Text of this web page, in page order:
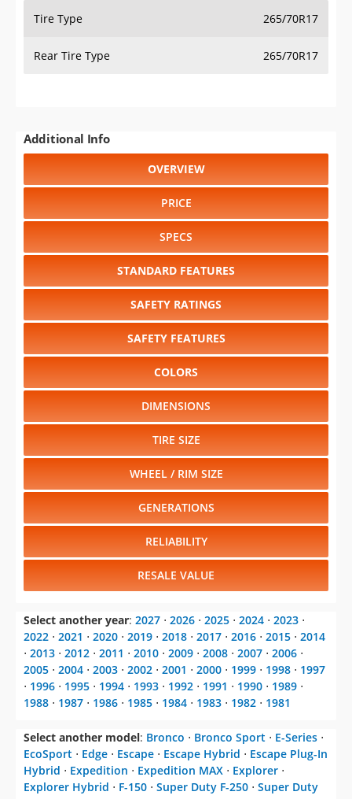
Tire Type 265/70R17
Rear Tire Type 265/70R17
Additional Info
OVERVIEW
PRICE
SPECS
STANDARD FEATURES
SAFETY RATINGS
SAFETY FEATURES
COLORS
DIMENSIONS
TIRE SIZE
WHEEL / RIM SIZE
GENERATIONS
RELIABILITY
RESALE VALUE
Select another year: 2027 ⋅ 2026 ⋅ 2025 ⋅ 2024 ⋅ 2023 ⋅
2022 ⋅ 2021 ⋅ 2020 ⋅ 2019 ⋅ 2018 ⋅ 2017 ⋅ 2016 ⋅ 2015 ⋅ 2014
⋅ 2013 ⋅ 2012 ⋅ 2011 ⋅ 2010 ⋅ 2009 ⋅ 2008 ⋅ 2007 ⋅ 2006 ⋅
2005 ⋅ 2004 ⋅ 2003 ⋅ 2002 ⋅ 2001 ⋅ 2000 ⋅ 1999 ⋅ 1998 ⋅ 1997
⋅ 1996 ⋅ 1995 ⋅ 1994 ⋅ 1993 ⋅ 1992 ⋅ 1991 ⋅ 1990 ⋅ 1989 ⋅
1988 ⋅ 1987 ⋅ 1986 ⋅ 1985 ⋅ 1984 ⋅ 1983 ⋅ 1982 ⋅ 1981
Select another model: Bronco ⋅ Bronco Sport ⋅ E-Series ⋅
EcoSport ⋅ Edge ⋅ Escape ⋅ Escape Hybrid ⋅ Escape Plug-In
Hybrid ⋅ Expedition ⋅ Expedition MAX ⋅ Explorer ⋅
Explorer Hybrid ⋅ F-150 ⋅ Super Duty F-250 ⋅ Super Duty